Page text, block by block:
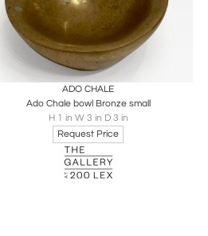
Share
ADO CHALE
Ado Chale bowl Bronze small
H 1 in W 3 in D 3 in
Request Price